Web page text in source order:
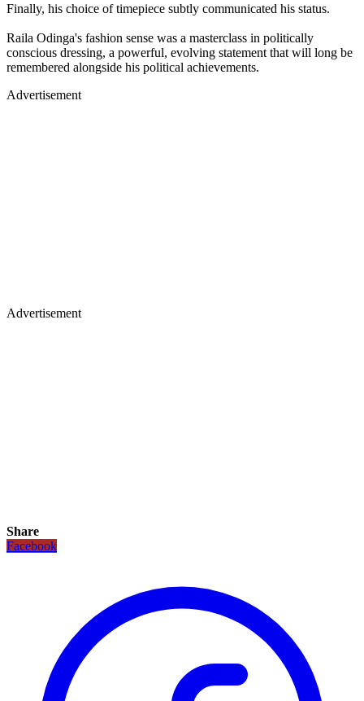
Finally, his choice of timepiece subtly communicated his status.
Raila Odinga's fashion sense was a masterclass in politically
conscious dressing, a powerful, evolving statement that will long be
remembered alongside his political achievements.
Advertisement
Advertisement
Share
Facebook